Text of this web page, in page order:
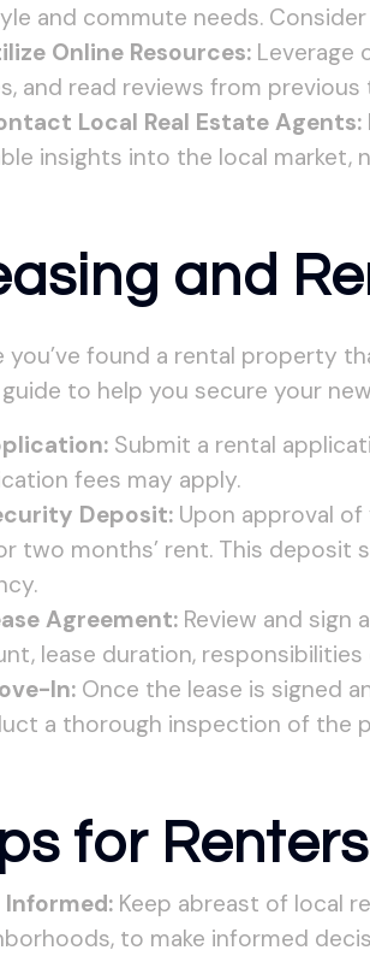
and commute needs.
Online Resources:Leverage
and read reviews from previous
Local Real Estate Agents:
insights into the local market,
and
you’ve found a rental property
to help you secure your
Submit a rental
fees may apply.
Deposit:Upon approval of
two months’ rent. This deposit
Agreement:Review and sign
lease duration,
In:Once the lease is signed
a thorough inspection of the
for
Keep abreast of local
to make informed